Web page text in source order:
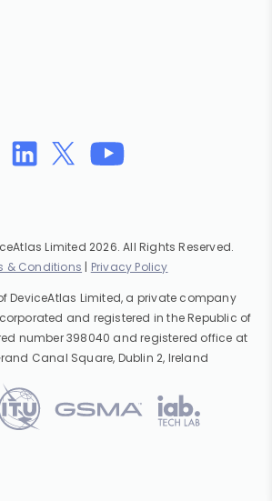
Limited 2026. All Rights Reserved.
& Conditions | Privacy Policy
DeviceAtlas Limited, a private company
and registered in the Republic of
number 398040 and registered office at
Canal Square, Dublin 2, Ireland